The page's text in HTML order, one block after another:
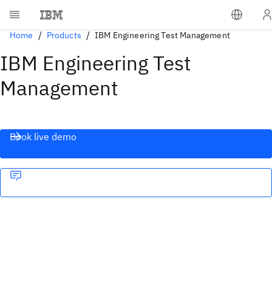
Home Products IBM Engineering Test Management
IBM Engineering Test
Management
Book live demo